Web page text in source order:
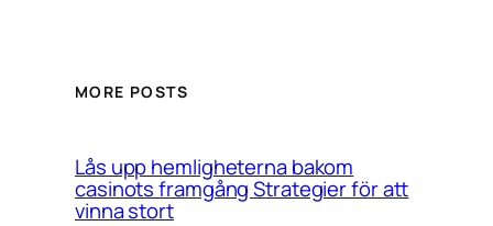
MORE POSTS
Lås upp hemligheterna bakom
casinots framgång Strategier för att
vinna stort